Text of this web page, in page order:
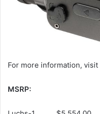
For more information, visit
MSRP: